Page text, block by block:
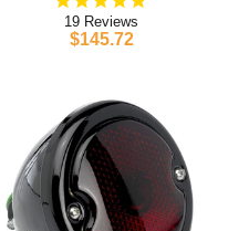
19
$145.72